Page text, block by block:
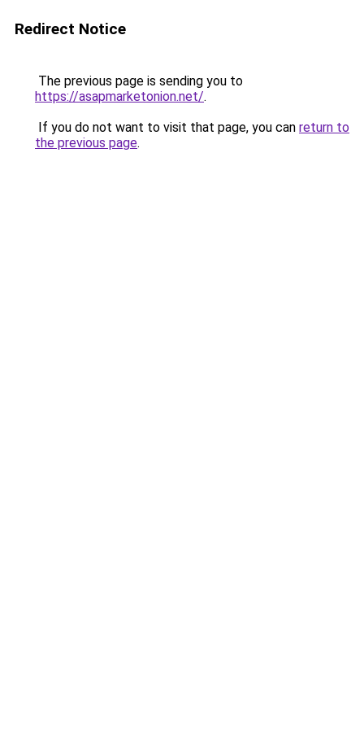
Redirect Notice
The previous page is sending you to
https://asapmarketonion.net/.
If you do not want to visit that page, you can return to
the previous page.